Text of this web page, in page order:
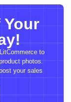
to
photos.
your sales